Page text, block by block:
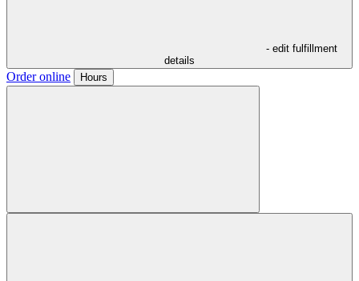
- edit fulfillment
details
Order online Hours